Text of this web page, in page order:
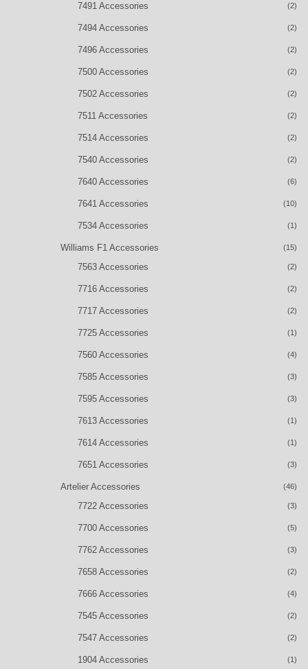
7491 Accessories (2)
7494 Accessories (2)
7496 Accessories (2)
7500 Accessories (2)
7502 Accessories (2)
7511 Accessories (2)
7514 Accessories (2)
7540 Accessories (2)
7640 Accessories (6)
7641 Accessories (10)
7534 Accessories (1)
Williams F1 Accessories (15)
7563 Accessories (2)
7716 Accessories (2)
7717 Accessories (2)
7725 Accessories (1)
7560 Accessories (4)
7585 Accessories (3)
7595 Accessories (3)
7613 Accessories (1)
7614 Accessories (1)
7651 Accessories (3)
Artelier Accessories (46)
7722 Accessories (3)
7700 Accessories (5)
7762 Accessories (3)
7658 Accessories (2)
7666 Accessories (4)
7545 Accessories (2)
7547 Accessories (2)
1904 Accessories (1)